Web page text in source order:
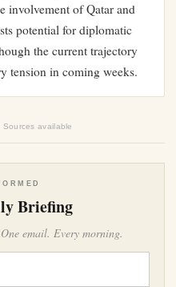
involvement of Qatar and
potential for diplomatic
the current trajectory
tension in coming weeks.
available
Briefing
email. Every morning.